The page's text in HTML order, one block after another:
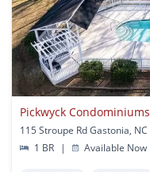
Pickwyck Condominiums
115 Stroupe Rd Gastonia, NC
1 BR
| Available Now